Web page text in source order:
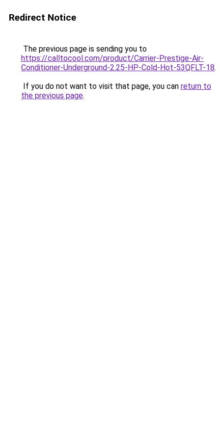
Redirect Notice
The previous page is sending you to
https://calltocool.com/product/Carrier-Prestige-Air-
Conditioner-Underground-2.25-HP-Cold-Hot-53QFLT-18.
If you do not want to visit that page, you can return to
the previous page.